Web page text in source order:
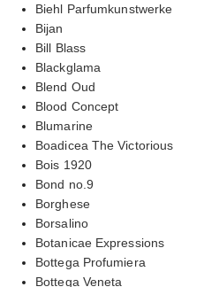
Biehl Parfumkunstwerke
Bijan
Bill Blass
Blackglama
Blend Oud
Blood Concept
Blumarine
Boadicea The Victorious
Bois 1920
Bond no.9
Borghese
Borsalino
Botanicae Expressions
Bottega Profumiera
Bottega Veneta